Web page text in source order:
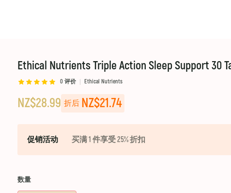
Ethical Nutrients Triple Action Sleep Support 30
0 评价 Ethical Nutrients
NZ$28.99 折后 NZ$21.74
促销活动 买满 1 件享受 25% 折扣
数量